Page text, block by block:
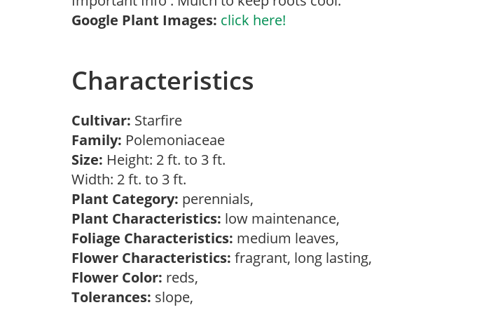
Google Plant Images: click here!
Characteristics
Cultivar: Starfire
Family: Polemoniaceae
Size: Height: 2 ft. to 3 ft.
Width: 2 ft. to 3 ft.
Plant Category: perennials,
Plant Characteristics: low maintenance,
Foliage Characteristics: medium leaves,
Flower Characteristics: fragrant, long lasting,
Flower Color: reds,
Tolerances: slope,